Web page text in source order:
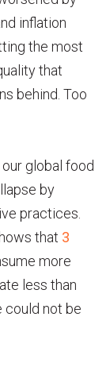
inflation
the most
that
behind. Too
global food
by
practices.
that 3
more
less than
could not be